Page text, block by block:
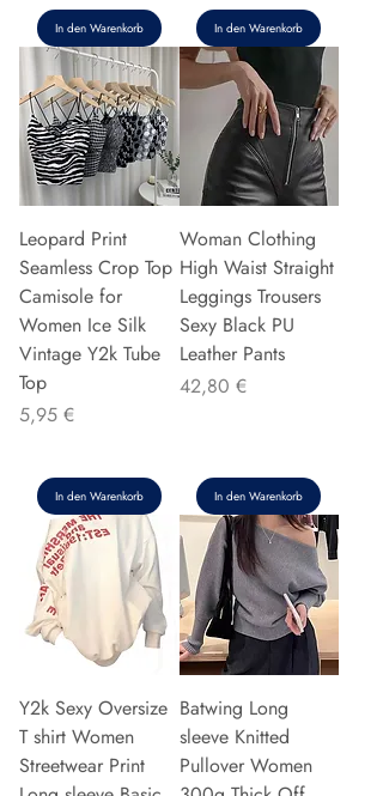
In den Warenkorb In den Warenkorb
Leopard Print
Seamless Crop Top
Camisole for
Women Ice Silk
Vintage Y2k Tube
Top
Preis
5,95 €
In den Warenkorb
Woman Clothing
High Waist Straight
Leggings Trousers
Sexy Black PU
Leather Pants
Preis
42,80 €
In den Warenkorb
Y2k Sexy Oversize
T shirt Women
Streetwear Print
Batwing Long
sleeve Knitted
Pullover Women